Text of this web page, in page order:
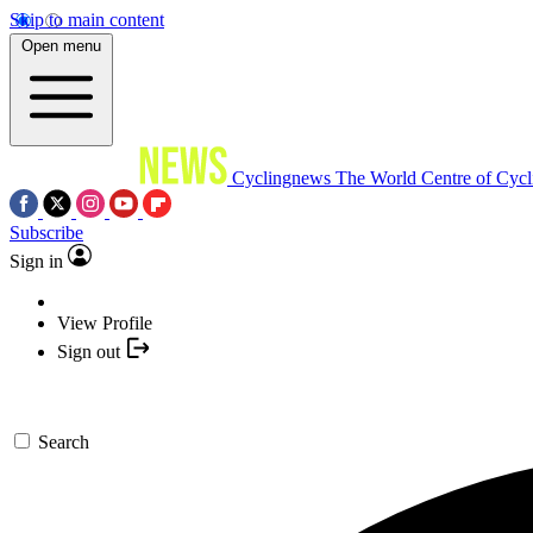
Skip to main content
Open menu
Cyclingnews The World Centre of
Subscribe
Sign in
View Profile
Sign out
Search